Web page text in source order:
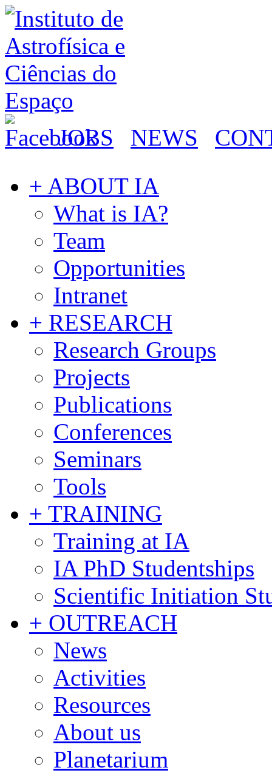
JOBS NEWS
+ ABOUT IA
What is IA?
Team
Opportunities
Intranet
+ RESEARCH
Research Groups
Projects
Publications
Conferences
Seminars
Tools
+ TRAINING
Training at IA
IA PhD Studentships
Scientific Initiation
+ OUTREACH
News
Activities
Resources
About us
Planetarium